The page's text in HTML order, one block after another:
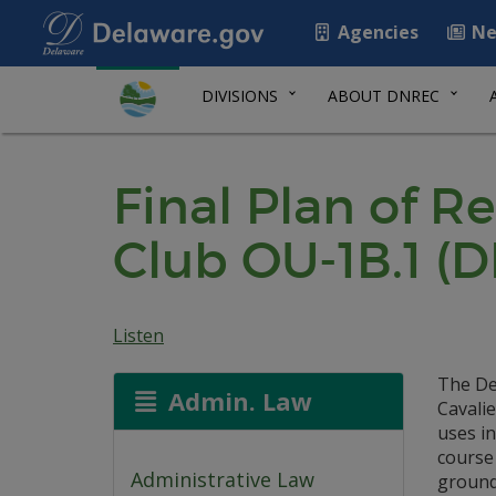
Agencies
DIVISIONS ABOUT DNREC
Final Plan of
Club OU-1B.1
Listen
Admin. Law
Administrative Law
The
uses